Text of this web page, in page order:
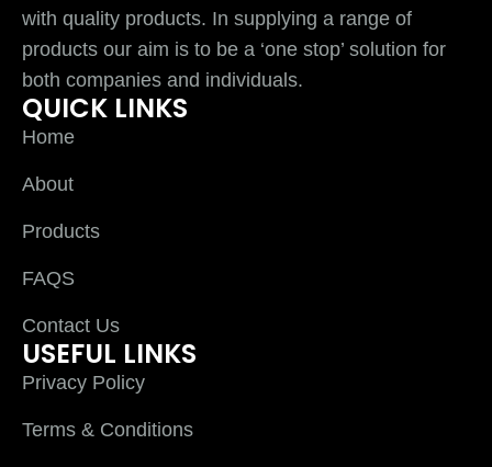
with quality products. In supplying a range of
products our aim is to be a ‘one stop’ solution for
both companies and individuals.
QUICK LINKS
Home
About
Products
FAQS
Contact Us
USEFUL LINKS
Privacy Policy
Terms & Conditions